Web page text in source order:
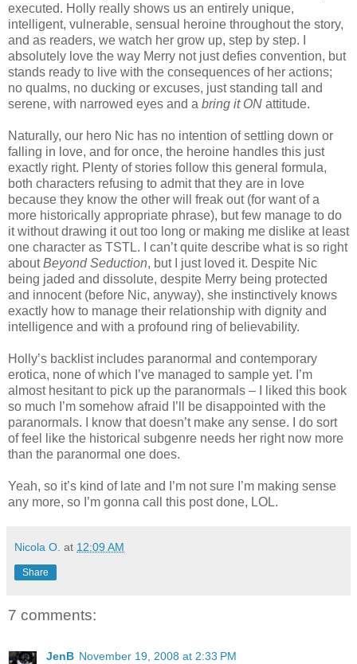
executed. Holly really shows us an entirely unique,
intelligent, vulnerable, sensual heroine throughout the story,
and as readers, we watch her grow up, step by step. I
absolutely love the way Merry not just defies convention, but
stands ready to live with the consequences of her actions;
no qualms, no ducking or excuses, just standing tall and
serene, with narrowed eyes and a bring it ON attitude.
Naturally, our hero Nic has no intention of settling down or
falling in love, and for once, the heroine handles this just
exactly right. Plenty of stories follow this general formula,
both characters refusing to admit that they are in love
because they know the other will freak out (for want of a
more historically appropriate phrase), but few manage to do
it without drawing it out too long or making me dislike at least
one character as TSTL. I can’t quite describe what is so right
aboutBeyond Seduction, but I just loved it. Despite Nic
being jaded and dissolute, despite Merry being protected
and innocent (before Nic, anyway), she instinctively knows
exactly how to manage their relationship with dignity and
intelligence and with a profound ring of believability.
Holly’s backlist includes paranormal and contemporary
erotica, none of which I’ve managed to sample yet. I’m
almost hesitant to pick up the paranormals – I liked this book
so much I’m somehow afraid I’ll be disappointed with the
paranormals. I know that doesn’t make any sense. I do sort
of feel like the historical subgenre needs her right now more
than the paranormal one does.
Yeah, so it’s kind of late and I’m not sure I’m making sense
any more, so I’m gonna call this post done, LOL.
Nicola O. at 12:09 AM
Share
7 comments:
JenB November 19, 2008 at 2:33 PM